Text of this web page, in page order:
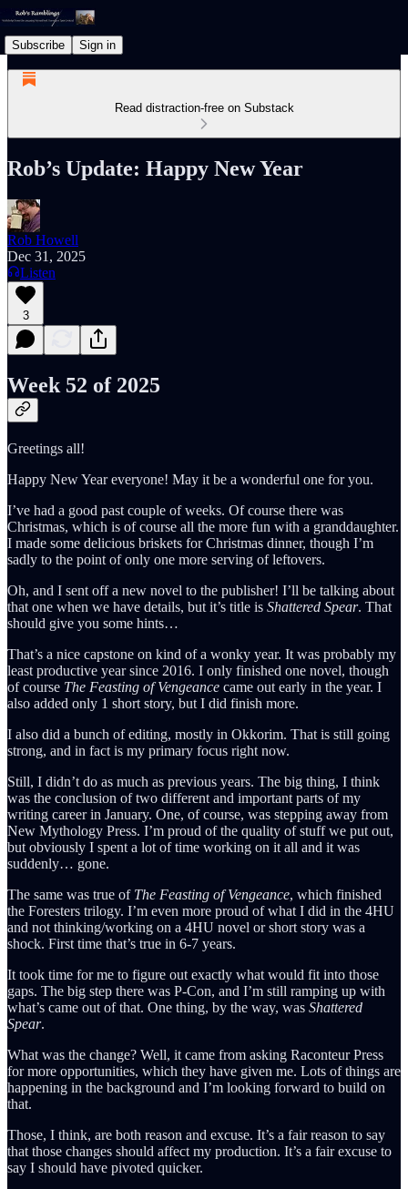
Subscribe Sign in
Read distraction-free on Substack
Rob’s Update: Happy New Year
Rob Howell
Dec 31, 2025
Listen
3
Week 52 of 2025
Greetings all!
Happy New Year everyone! May it be a wonderful one for you.
I’ve had a good past couple of weeks. Of course there was
Christmas, which is of course all the more fun with a granddaughter.
I made some delicious briskets for Christmas dinner, though I’m
sadly to the point of only one more serving of leftovers.
Oh, and I sent off a new novel to the publisher! I’ll be talking about
that one when we have details, but it’s title is Shattered Spear. That
should give you some hints…
That’s a nice capstone on kind of a wonky year. It was probably my
least productive year since 2016. I only finished one novel, though
of course The Feasting of Vengeance came out early in the year. I
also added only 1 short story, but I did finish more.
I also did a bunch of editing, mostly in Okkorim. That is still going
strong, and in fact is my primary focus right now.
Still, I didn’t do as much as previous years. The big thing, I think
was the conclusion of two different and important parts of my
writing career in January. One, of course, was stepping away from
New Mythology Press. I’m proud of the quality of stuff we put out,
but obviously I spent a lot of time working on it all and it was
suddenly… gone.
The same was true of The Feasting of Vengeance, which finished
the Foresters trilogy. I’m even more proud of what I did in the 4HU
and not thinking/working on a 4HU novel or short story was a
shock. First time that’s true in 6-7 years.
It took time for me to figure out exactly what would fit into those
gaps. The big step there was P-Con, and I’m still ramping up with
what’s came out of that. One thing, by the way, was Shattered
Spear.
What was the change? Well, it came from asking Raconteur Press
for more opportunities, which they have given me. Lots of things are
happening in the background and I’m looking forward to build on
that.
Those, I think, are both reason and excuse. It’s a fair reason to say
that those changes should affect my production. It’s a fair excuse to
say I should have pivoted quicker.